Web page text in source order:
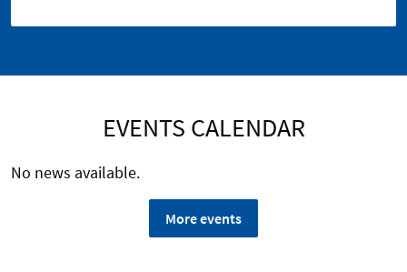
EVENTS CALENDAR
No news available.
More events